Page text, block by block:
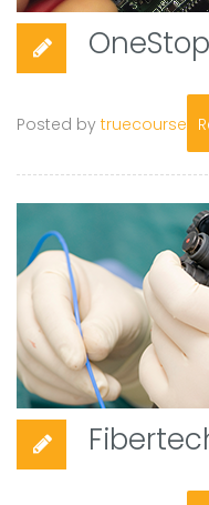
Posted by truecourse